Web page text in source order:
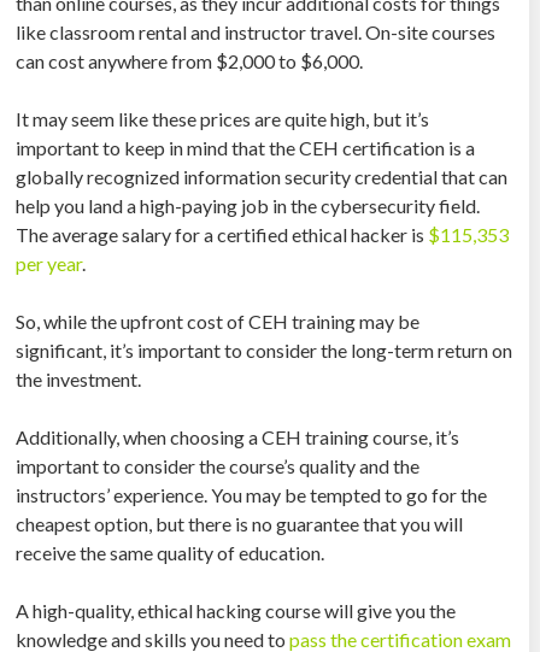
like classroom rental and instructor travel. On-site courses
can cost anywhere from $2,000 to $6,000.
It may seem like these prices are quite high, but it’s
important to keep in mind that the CEH certification is a
globally recognized information security credential that can
help you land a high-paying job in the cybersecurity field.
The average salary for a certified ethical hacker is $115,353
per year.
So, while the upfront cost of CEH training may be
significant, it’s important to consider the long-term return on
the investment.
Additionally, when choosing a CEH training course, it’s
important to consider the course’s quality and the
instructors’ experience. You may be tempted to go for the
cheapest option, but there is no guarantee that you will
receive the same quality of education.
A high-quality, ethical hacking course will give you the
knowledge and skills you need to pass the certification exam